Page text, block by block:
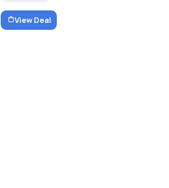
View Deal